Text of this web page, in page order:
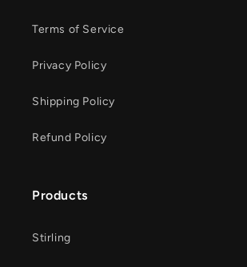
Terms of Service
Privacy Policy
Shipping Policy
Refund Policy
Products
Stirling